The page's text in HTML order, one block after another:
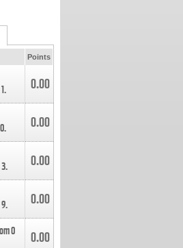
Points
1. 0.00
0. 0.00
3. 0.00
9. 0.00
0
0.00